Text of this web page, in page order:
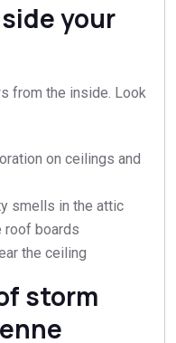
your
from the inside. Look
on ceilings and
smells in the attic
roof boards
the ceiling
storm